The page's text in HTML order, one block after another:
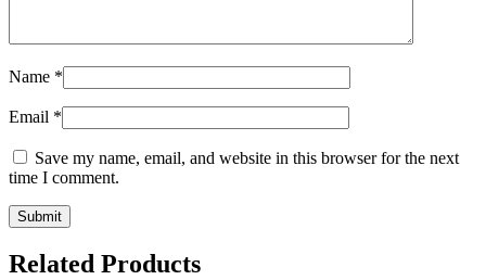
Name *
Email *
Save my name, email, and website in this browser for the next
time I comment.
Related Products